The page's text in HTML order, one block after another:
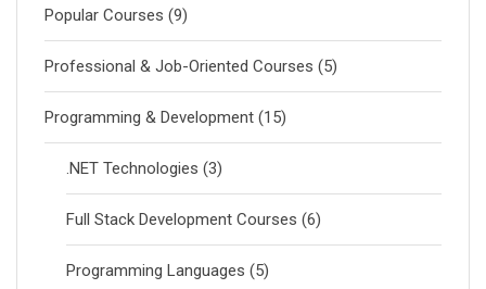
Popular Courses (9)
Professional & Job-Oriented Courses (5)
Programming & Development (15)
.NET Technologies (3)
Full Stack Development Courses (6)
Programming Languages (5)